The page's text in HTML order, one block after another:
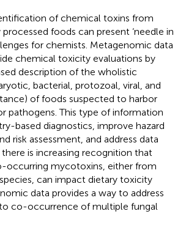
of chemical toxins from
foods can present ‘needle in
for chemists. Metagenomic data
chemical toxicity evaluations by
description of the wholistic
bacterial, protozoal, viral, and
of foods suspected to harbor
pathogens. This type of information
based diagnostics, improve hazard
risk assessment, and address data
there is increasing recognition that
occurring mycotoxins, either from
can impact dietary toxicity
data provides a way to address
co-occurrence of multiple fungal